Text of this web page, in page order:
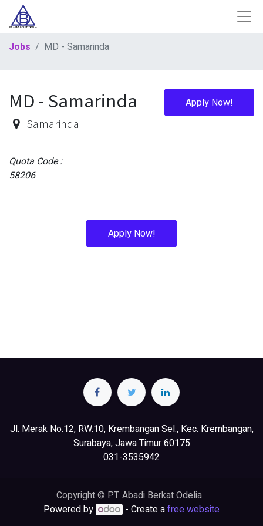
Jobs MD - Samarinda
Apply Now!
MD - Samarinda
Samarinda
Quota Code :
58206
Apply Now!
Jl. Merak No.12, RW.10, Krembangan Sel., Kec. Krembangan,
Surabaya, Jawa Timur 60175
031-3535942
Copyright © PT. Abadi Berkat Odelia
Powered by
- Create afree website